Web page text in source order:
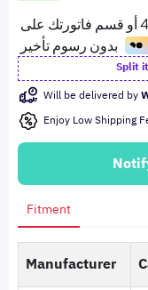
Split
Will be delivered by
Enjoy Low Shipping
Fitment
Manufacturer